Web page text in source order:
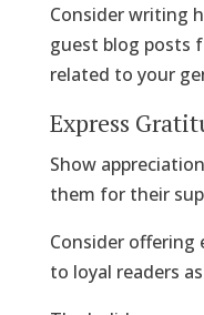
Consider writing
guest blog posts
related to your
Express
Show
them for their
Consider offering
to loyal readers